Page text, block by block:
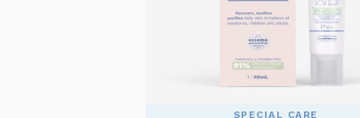
SPECIAL CARE